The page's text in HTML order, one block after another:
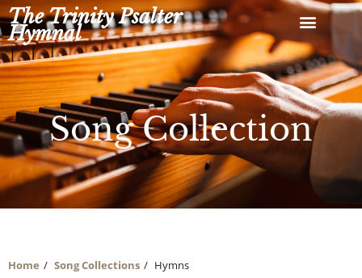
Skip
to
content
The Trinity Psalter
Hymnal
Song Collection
Home Song Collections Hymns